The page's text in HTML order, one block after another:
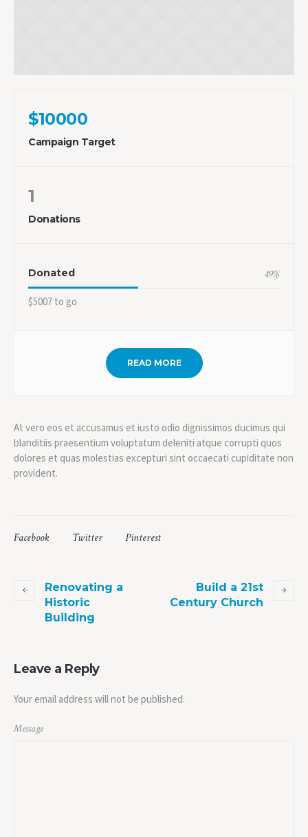
$10000
Campaign Target
1
Donations
Donated 49%
$5007 to go
READ MORE
At vero eos et accusamus et iusto odio dignissimos ducimus qui
blanditiis praesentium voluptatum deleniti atque corrupti quos
dolores et quas molestias excepturi sint occaecati cupiditate non
provident.
Facebook Twitter Pinterest
Renovating a
Historic
Building
Build a 21st
Century Church
Leave a Reply
Your email address will not be published.
Message